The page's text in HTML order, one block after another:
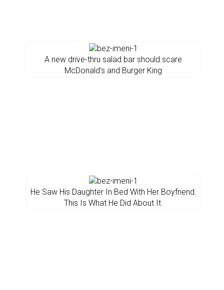
A new drive-thru salad bar should scare
McDonald’s and Burger King
He Saw His Daughter In Bed With Her Boyfriend.
This Is What He Did About It.